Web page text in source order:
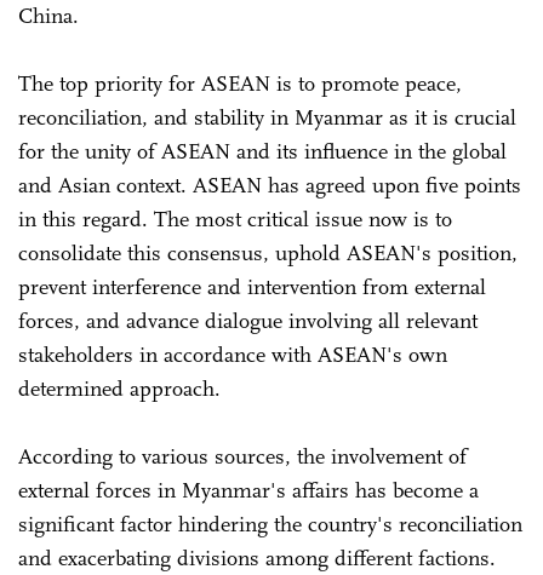
China.
The top priority for ASEAN is to promote peace,
reconciliation, and stability in Myanmar as it is crucial
for the unity of ASEAN and its influence in the global
and Asian context. ASEAN has agreed upon five points
in this regard. The most critical issue now is to
consolidate this consensus, uphold ASEAN's position,
prevent interference and intervention from external
forces, and advance dialogue involving all relevant
stakeholders in accordance with ASEAN's own
determined approach.
According to various sources, the involvement of
external forces in Myanmar's affairs has become a
significant factor hindering the country's reconciliation
and exacerbating divisions among different factions.